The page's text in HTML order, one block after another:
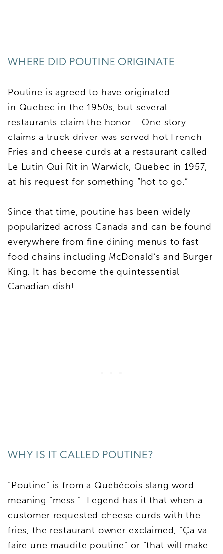
WHERE DID POUTINE ORIGINATE
Poutine is agreed to have originated
in Quebec in the 1950s, but several
restaurants claim the honor. One story
claims a truck driver was served hot French
Fries and cheese curds at a restaurant called
Le Lutin Qui Rit in Warwick, Quebec in 1957,
at his request for something “hot to go.”
Since that time, poutine has been widely
popularized across Canada and can be found
everywhere from fine dining menus to fast-
food chains including McDonald’s and Burger
King. It has become the quintessential
Canadian dish!
WHY IS IT CALLED POUTINE?
“Poutine” is from a Québécois slang word
meaning “mess.” Legend has it that when a
customer requested cheese curds with the
fries, the restaurant owner exclaimed, “Ça va
faire une maudite poutine” or “that will make